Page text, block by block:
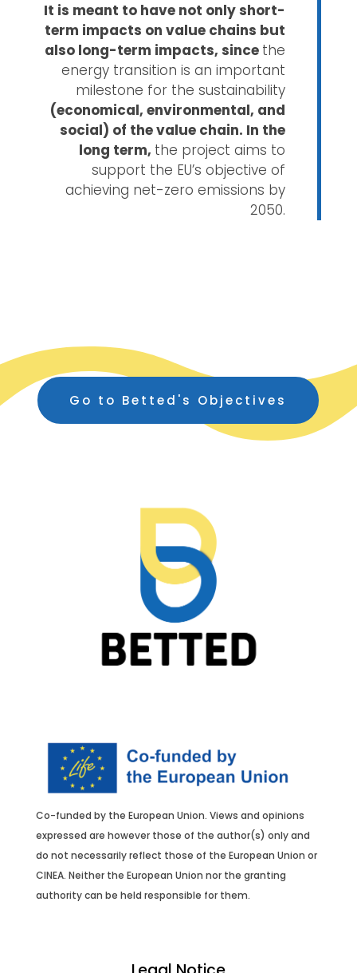
It is meant to have not only short-
term impacts on value chains but
also long-term impacts, since the
energy transition is an important
milestone for the sustainability
(economical, environmental, and
social) of the value chain. In the
long term, the project aims to
support the EU’s objective of
achieving net-zero emissions by
2050.
Go to Betted's Objectives
Co-funded by the European Union. Views and opinions
expressed are however those of the author(s) only and
do not necessarily reflect those of the European Union or
CINEA. Neither the European Union nor the granting
authority can be held responsible for them.